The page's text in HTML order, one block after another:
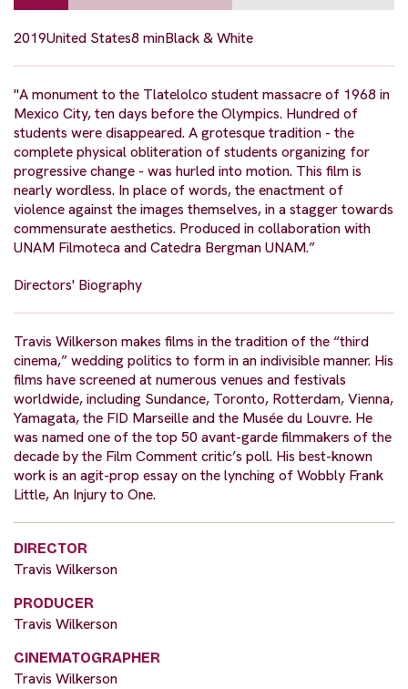
2019United States8 minBlack & White
"A monument to the Tlatelolco student massacre of 1968 in
Mexico City, ten days before the Olympics. Hundred of
students were disappeared. A grotesque tradition - the
complete physical obliteration of students organizing for
progressive change - was hurled into motion. This film is
nearly wordless. In place of words, the enactment of
violence against the images themselves, in a stagger towards
commensurate aesthetics. Produced in collaboration with
UNAM Filmoteca and Catedra Bergman UNAM.”
Directors' Biography
Travis Wilkerson makes films in the tradition of the “third
cinema,” wedding politics to form in an indivisible manner. His
films have screened at numerous venues and festivals
worldwide, including Sundance, Toronto, Rotterdam, Vienna,
Yamagata, the FID Marseille and the Musée du Louvre. He
was named one of the top 50 avant-garde filmmakers of the
decade by the Film Comment critic’s poll. His best-known
work is an agit-prop essay on the lynching of Wobbly Frank
Little, An Injury to One.
DIRECTOR
Travis Wilkerson
PRODUCER
Travis Wilkerson
CINEMATOGRAPHER
Travis Wilkerson